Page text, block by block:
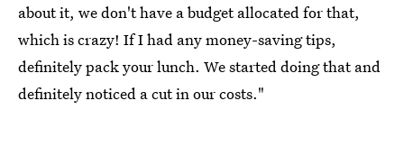
about it, we don't have a budget allocated for that,
which is crazy! If I had any money-saving tips,
definitely pack your lunch. We started doing that and
definitely noticed a cut in our costs."